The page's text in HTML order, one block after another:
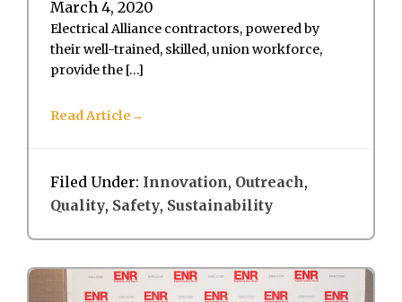
March 4, 2020
Electrical Alliance contractors, powered by
their well-trained, skilled, union workforce,
provide the […]
Read Article
Filed Under: Innovation, Outreach,
Quality, Safety, Sustainability